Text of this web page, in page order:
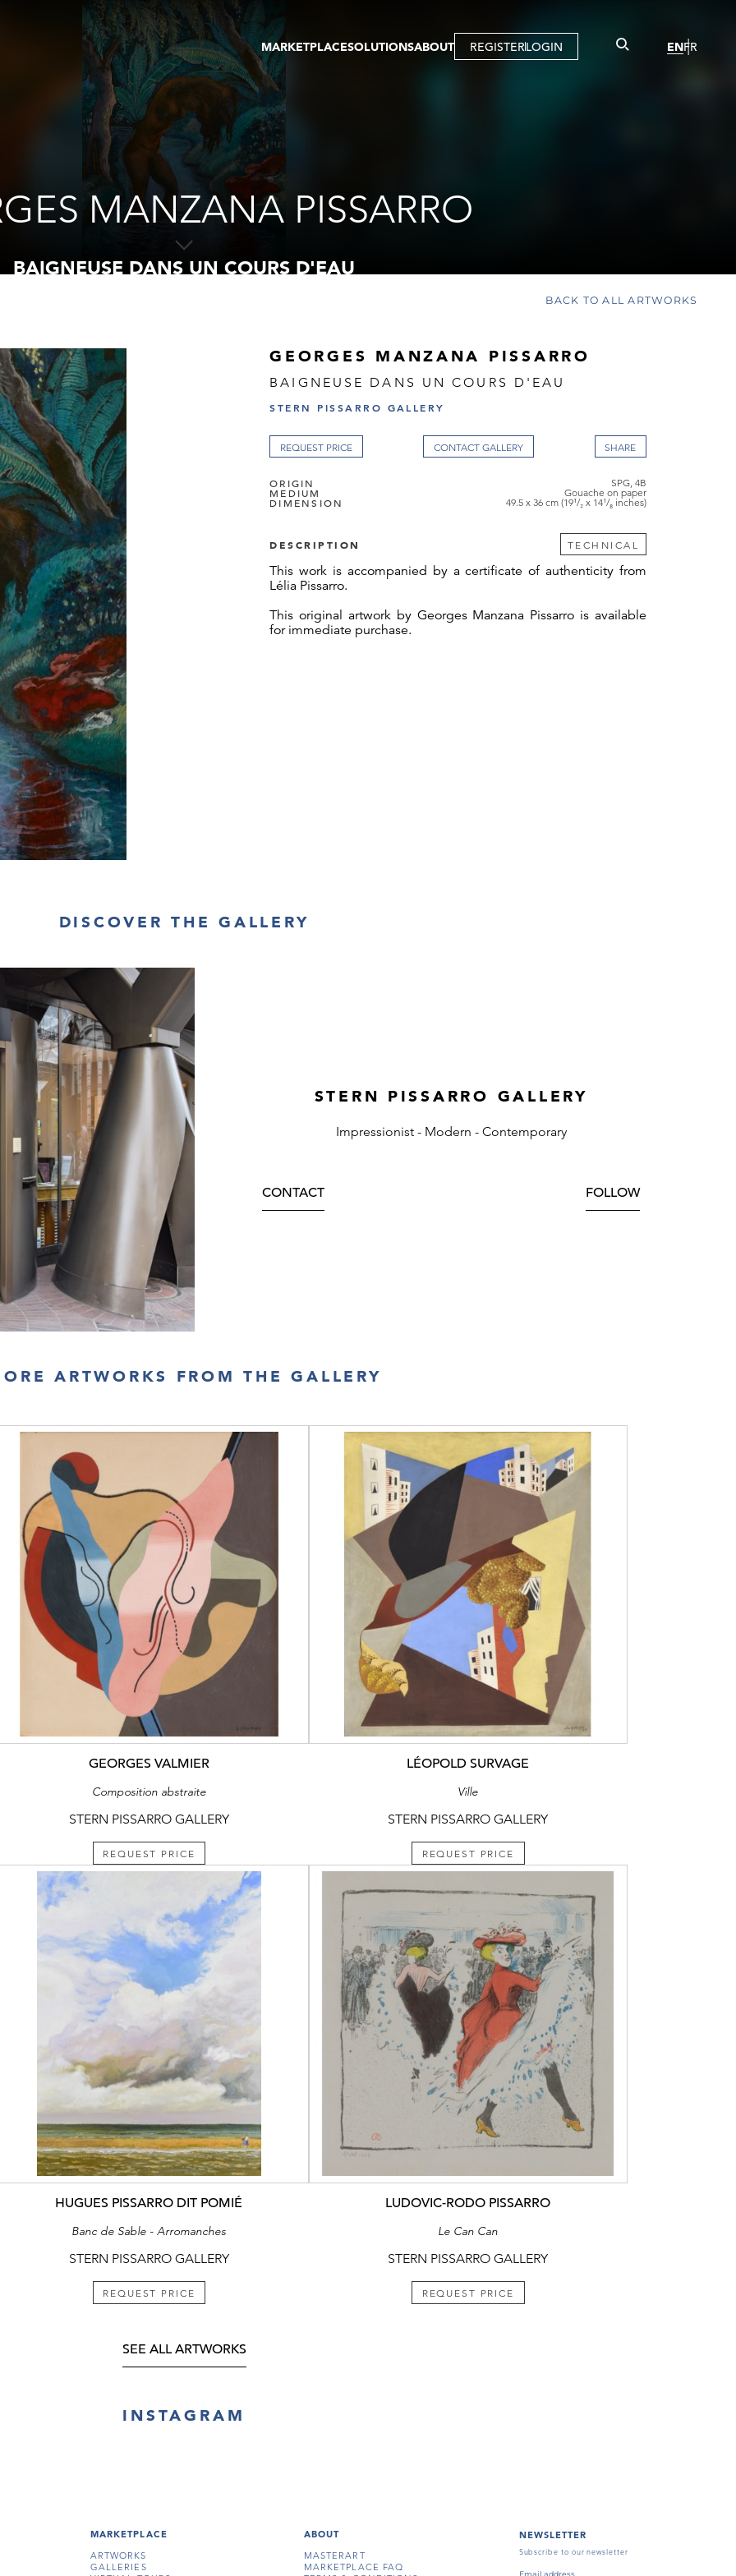
MARKETPLACE
ARTWORKS
GALLERIES
VIRTUAL TOURS
PUBLICATIONS
EVENTS
SOLUTIONSABOUT REGISTERLOGIN ENFR
MANZANA PISSARRO
BAIGNEUSE DANS UN COURS D'EAU
BACK TO ALL ARTWORKS
GEORGES MANZANA PISSARRO
BAIGNEUSE DANS UN COURS D'EAU
STERN PISSARRO GALLERY
REQUEST PRICE CONTACT GALLERY
ORIGIN SPG, 4B
MEDIUM Gouache on paper
DIMENSION 49.5 x 36 cm (19¹/₂ x 14¹/₈ inches)
DESCRIPTION TECHNICAL
This work is accompanied by a certificate of authenticity from
Lélia Pissarro.
This original artwork by Georges Manzana Pissarro is available
for immediate purchase.
DISCOVER THE GALLERY
STERN PISSARRO GALLERY
Impressionist - Modern - Contemporary
CONTACT FOLLOW
ARTWORKS FROM THE GALLERY
GEORGES VALMIER
Composition abstraite
STERN PISSARRO GALLERY
REQUEST PRICE
LÉOPOLD SURVAGE
Ville
STERN PISSARRO GALLERY
REQUEST PRICE
HUGUES PISSARRO DIT POMIÉ
Banc de Sable - Arromanches
STERN PISSARRO GALLERY
REQUEST PRICE
LUDOVIC-RODO PISSARRO
Le Can Can
STERN PISSARRO GALLERY
REQUEST PRICE
SEE ALL ARTWORKS
INSTAGRAM
MARKETPLACE
ARTWORKS
GALLERIES
ABOUT
MASTERART
MARKETPLACE FAQ
NEWSLETTER
Subscribe to our newsletter